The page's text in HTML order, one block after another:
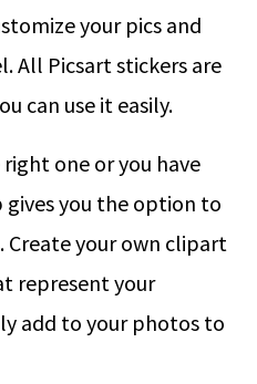
your pics and
All Picsart stickers are
can use it easily.
one or you have
you the option to
Create your own clipart
represent your
add to your photos to